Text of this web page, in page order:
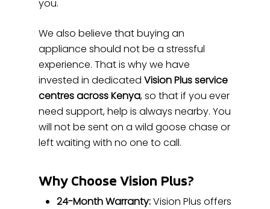
you.
We also believe that buying an
appliance should not be a stressful
experience. That is why we have
invested in dedicated Vision Plus service
centres across Kenya, so that if you ever
need support, help is always nearby. You
will not be sent on a wild goose chase or
left waiting with no one to call.
Why Choose Vision Plus?
24-Month Warranty:Vision Plus offers